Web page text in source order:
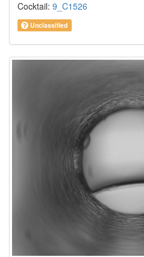
Cocktail: 9_C1526
Unclassified